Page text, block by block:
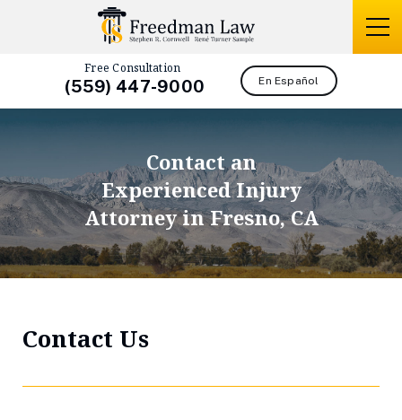
Free Consultation
(559) 447-9000 En Español
Contact an
Experienced Injury
Attorney in Fresno, CA
Contact Us